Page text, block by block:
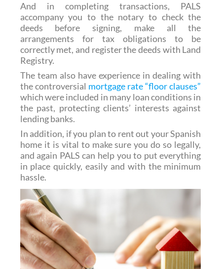
And in completing transactions, PALS
accompany you to the notary to check the
deeds before signing, make all the
arrangements for tax obligations to be
correctly met, and register the deeds with Land
Registry.
The team also have experience in dealing with
the controversial mortgage rate “floor clauses”
which were included in many loan conditions in
the past, protecting clients’ interests against
lending banks.
In addition, if you plan to rent out your Spanish
home it is vital to make sure you do so legally,
and again PALS can help you to put everything
in place quickly, easily and with the minimum
hassle.